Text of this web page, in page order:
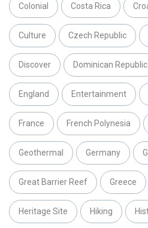
Colonial Costa Rica
Culture Czech Republic
Discover Dominican Republic
England Entertainment
France French Polynesia
Geothermal Germany
Great Barrier Reef Greece
Heritage Site Hiking